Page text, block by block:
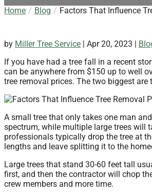
Home Blog Factors That Influence
by Miller Tree Service | Apr 20, 2023 |
If you have had a tree fall in a recent
can be anywhere from $150 up to well
tree removal prices. The two biggest
A small tree that only takes one man
spectrum, while multiple large trees will
professionals typically drop the tree at
lengths and leave splitting it to the
Large trees that stand 30-60 feet tall
first, and then the contractor will chop
crew members and more time.